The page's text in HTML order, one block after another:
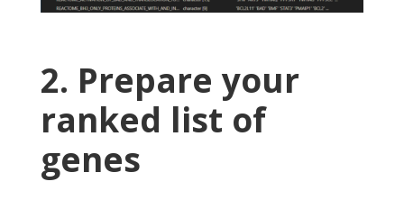
2. Prepare your
ranked list of
genes